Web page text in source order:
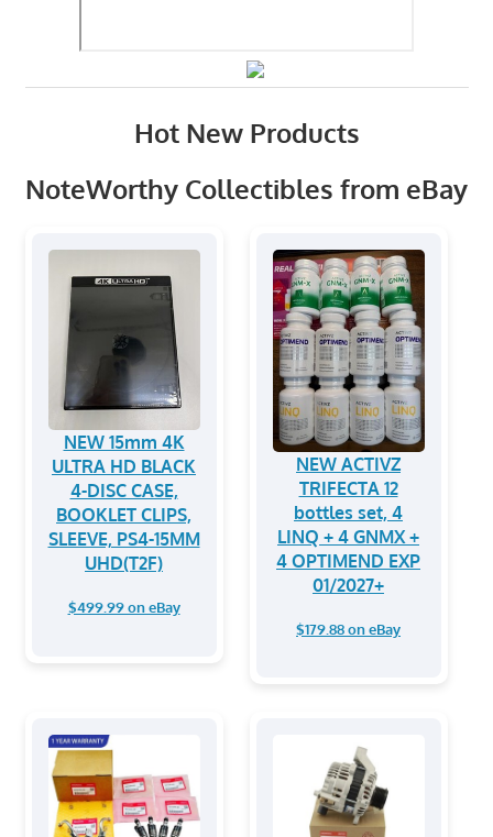
Hot New Products
NoteWorthy Collectibles from eBay
NEW 15mm 4K
ULTRA HD BLACK
4-DISC CASE,
BOOKLET CLIPS,
SLEEVE, PS4-15MM
UHD(T2F)
$499.99 on eBay
NEW ACTIVZ
TRIFECTA 12
bottles set, 4
LINQ + 4 GNMX +
4 OPTIMEND EXP
01/2027+
$179.88 on eBay